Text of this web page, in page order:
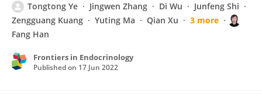
Tongtong Ye Jingwen Zhang Di Wu
Junfeng Shi
Zengguang Kuang
Yuting Ma Qian Xu
3 more
Fang Han
Frontiers in Endocrinology
Published on 17 Jun 2022